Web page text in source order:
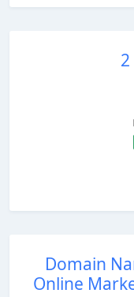
Domain
Online